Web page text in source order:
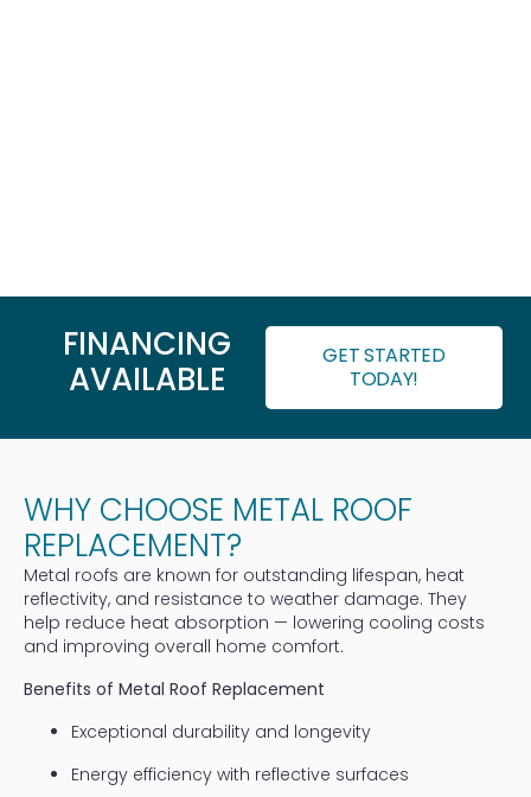
FINANCING
AVAILABLE
GET STARTED
TODAY!
WHY CHOOSE METAL ROOF
REPLACEMENT?
Metal roofs are known for outstanding lifespan, heat
reflectivity, and resistance to weather damage. They
help reduce heat absorption — lowering cooling costs
and improving overall home comfort.
Benefits of Metal Roof Replacement
Exceptional durability and longevity
Energy efficiency with reflective surfaces